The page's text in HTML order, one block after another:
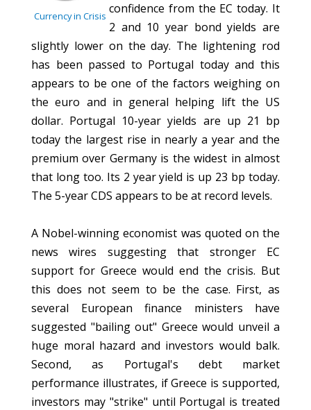
Currency in Crisis confidence from the EC today. It
2 and 10 year bond yields are
slightly lower on the day. The lightening rod
has been passed to Portugal today and this
appears to be one of the factors weighing on
the euro and in general helping lift the US
dollar. Portugal 10-year yields are up 21 bp
today the largest rise in nearly a year and the
premium over Germany is the widest in almost
that long too. Its 2 year yield is up 23 bp today.
The 5-year CDS appears to be at record levels.
A Nobel-winning economist was quoted on the
news wires suggesting that stronger EC
support for Greece would end the crisis. But
this does not seem to be the case. First, as
several European finance ministers have
suggested "bailing out" Greece would unveil a
huge moral hazard and investors would balk.
Second, as Portugal's debt market
performance illustrates, if Greece is supported,
investors may "strike" until Portugal is treated